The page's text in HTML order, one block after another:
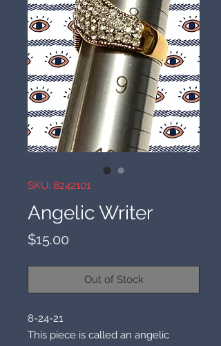
SKU: 8242101
Angelic Writer
$15.00
Out of Stock
8-24-21
This piece is called an angelic